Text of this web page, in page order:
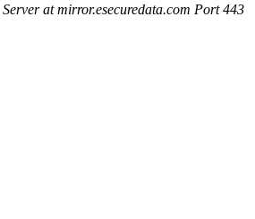
at mirror.esecuredata.com Port 443